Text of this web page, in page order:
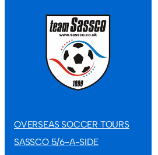
OVERSEAS SOCCER TOURS
SASSCO 5/6-A-SIDE